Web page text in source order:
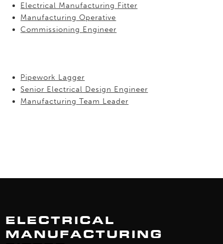
Electrical Manufacturing Fitter
Manufacturing Operative
Commissioning Engineer
Pipework Lagger
Senior Electrical Design Engineer
Manufacturing Team Leader
ELECTRICAL
MANUFACTURING